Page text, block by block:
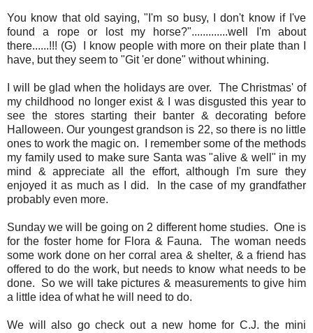
You know that old saying, "I'm so busy, I don't know if I've
found a rope or lost my horse?".............well I'm about
there......!!! (G) I know people with more on their plate than I
have, but they seem to "Git 'er done" without whining.
I will be glad when the holidays are over. The Christmas' of
my childhood no longer exist & I was disgusted this year to
see the stores starting their banter & decorating before
Halloween. Our youngest grandson is 22, so there is no little
ones to work the magic on. I remember some of the methods
my family used to make sure Santa was "alive & well" in my
mind & appreciate all the effort, although I'm sure they
enjoyed it as much as I did. In the case of my grandfather
probably even more.
Sunday we will be going on 2 different home studies. One is
for the foster home for Flora & Fauna. The woman needs
some work done on her corral area & shelter, & a friend has
offered to do the work, but needs to know what needs to be
done. So we will take pictures & measurements to give him
a little idea of what he will need to do.
We will also go check out a new home for C.J. the mini